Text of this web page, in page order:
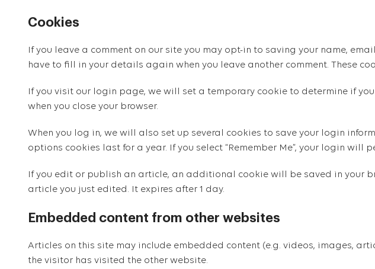
Cookies
If you leave a comment on our site you may opt-in to saving your name,
have to fill in your details again when you leave another comment. These
If you visit our login page, we will set a temporary cookie to determine if
when you close your browser.
When you log in, we will also set up several cookies to save your login
options cookies last for a year. If you select “Remember Me”, your login
If you edit or publish an article, an additional cookie will be saved in your
article you just edited. It expires after 1 day.
Embedded content from other websites
Articles on this site may include embedded content (e.g. videos, images,
the visitor has visited the other website.